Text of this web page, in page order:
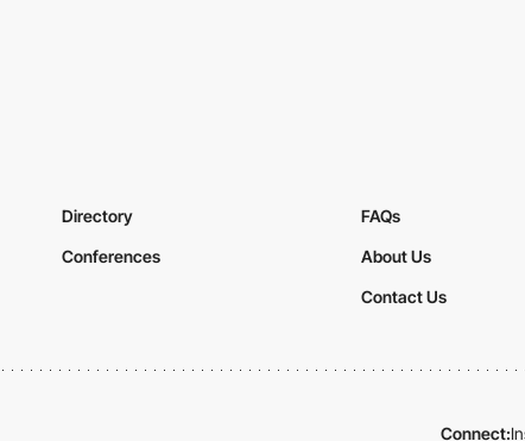
Directory
Conferences
FAQs
About Us
Contact Us
Connect: